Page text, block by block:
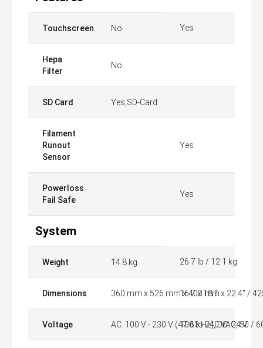
Touchscreen No Yes
Hepa
Filter
No
SD Card Yes,SD-Card
Filament
Runout
Sensor
Yes
Powerloss
Fail Safe
Yes
System
Weight 14.8 kg 26.7 lb / 12.1 kg
Dimensions 360 mm x 526 mm x 403 mm
16.7 x 18.1 x 22.4" /
Voltage AC: 100 V - 230 V (47-63 Hz), DC: 24 V
100 to 240 VAC, 50 /